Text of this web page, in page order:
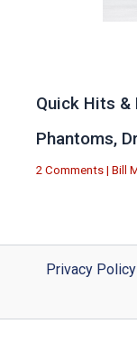
Quick Hits &
Phantoms,
2 Comments | Bill
Privacy Policy